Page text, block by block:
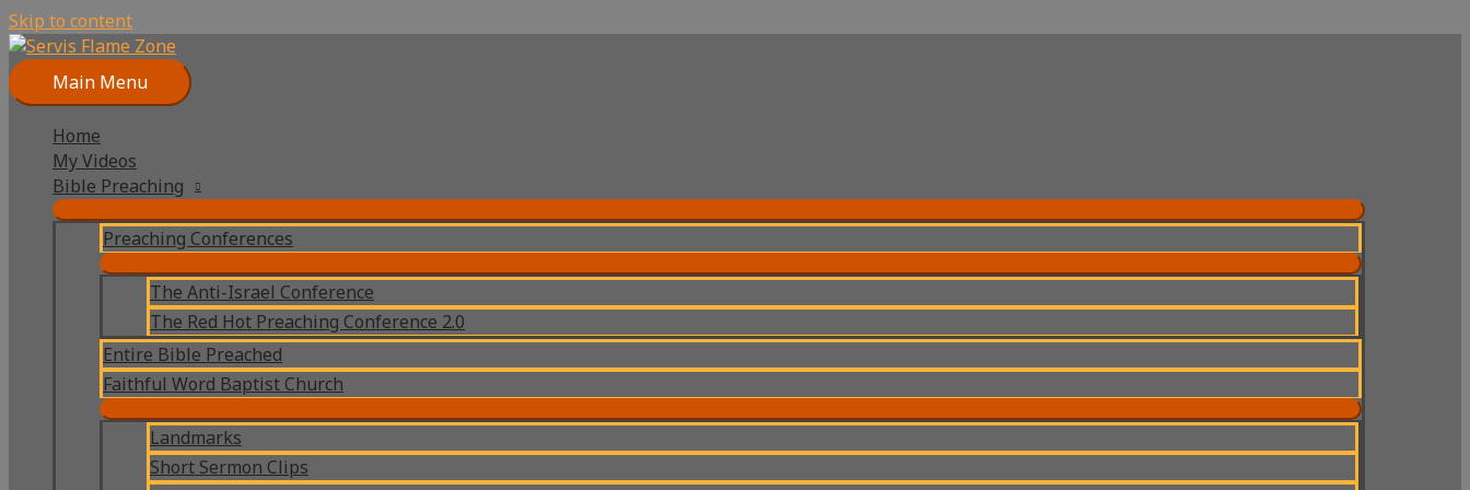
Skip to content
Main Menu
Home
My Videos
Bible Preaching
Preaching Conferences
The Anti-Israel Conference
The Red Hot Preaching Conference 2.0
Entire Bible Preached
Faithful Word Baptist Church
Landmarks
Short Sermon Clips